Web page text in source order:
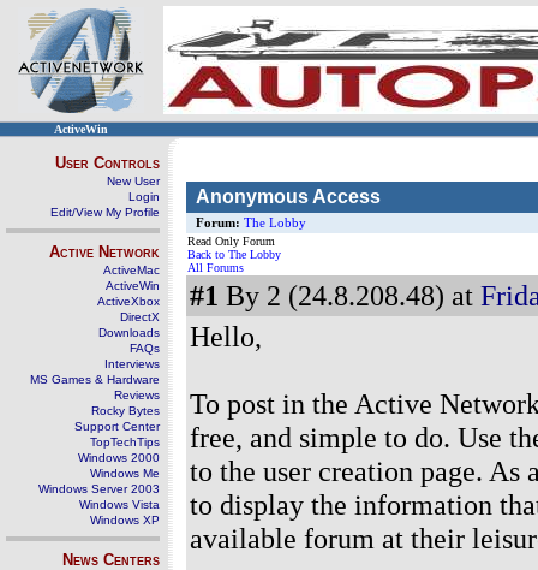
ActiveWin
User Controls
New User
Login
Edit/View My Profile
Active Network
ActiveMac
ActiveWin
ActiveXbox
DirectX
Downloads
FAQs
Interviews
MS Games & Hardware
Reviews
Rocky Bytes
Support Center
TopTechTips
Windows 2000
Windows Me
Windows Server 2003
Windows Vista
Windows XP
News Centers
Anonymous Access
Forum: The Lobby
Read Only Forum
Back to The Lobby
All Forums
#1 By 2 (24.8.208.48) at
Hello,
To post in the Active
free, and simple to do. Use
to the user creation page.
to display the information
available forum at their